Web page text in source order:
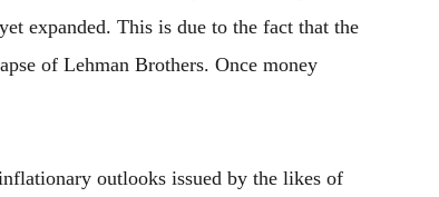
expanded. This is due to the fact that the
of Lehman Brothers. Once money
outlooks issued by the likes of